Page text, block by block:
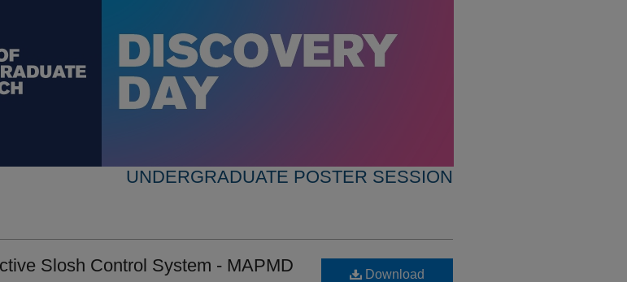
UNDERGRADUATE POSTER SESSION
Slosh Control System - MAPMD Download